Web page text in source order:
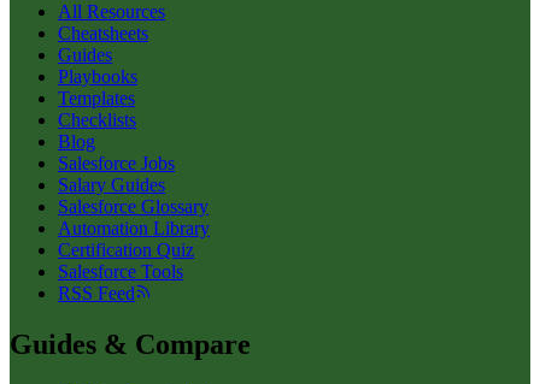
All Resources
Cheatsheets
Guides
Playbooks
Templates
Checklists
Blog
Salesforce Jobs
Salary Guides
Salesforce Glossary
Automation Library
Certification Quiz
Salesforce Tools
RSS Feed
Guides & Compare